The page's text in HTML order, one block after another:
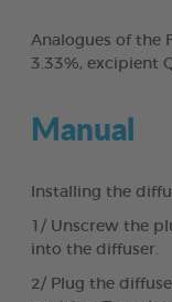
Analogues of the
3.33%, excipient
Manual
Installing the
1/ Unscrew the
into the diffuser.
2/ Plug the